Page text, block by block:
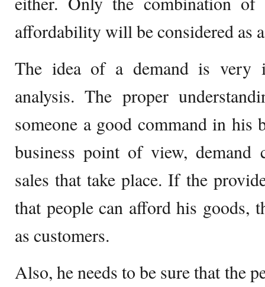
affordability will be considered as
The idea of a demand is very
analysis. The proper
someone a good command in his
business point of view, demand
sales that take place. If the
that people can afford his goods,
as customers.
Also, he needs to be sure that the